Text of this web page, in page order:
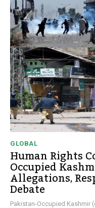
GLOBAL
Human Rights
Occupied
Allegations,
Debate
Pakistan-Occupied Kashmir